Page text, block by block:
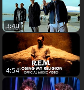
3:40
4:54